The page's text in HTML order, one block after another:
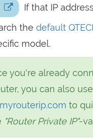
If that IP
the default
model.
you're already
you can also use
to
"Router Private IP"-